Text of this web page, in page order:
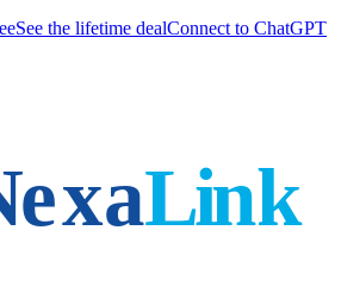
See the lifetime dealConnect to ChatGPT